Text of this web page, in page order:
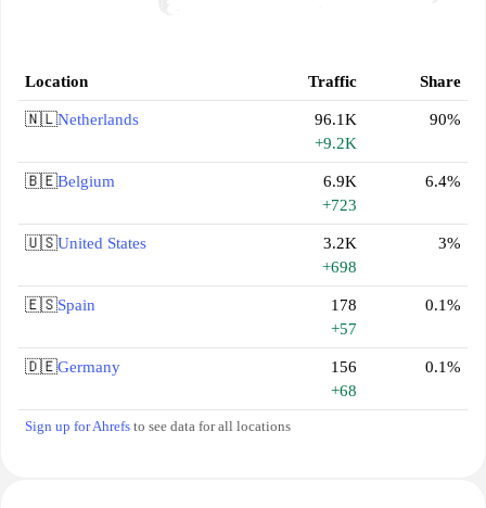
Location Traffic Share
🇳🇱Netherlands
96.1K
+9.2K
90%
🇧🇪Belgium
6.9K
+723
6.4%
🇺🇸United States
3.2K
+698
3%
🇪🇸Spain
178
+57
0.1%
🇩🇪Germany
156
+68
0.1%
Sign up for Ahrefs to see data for all locations